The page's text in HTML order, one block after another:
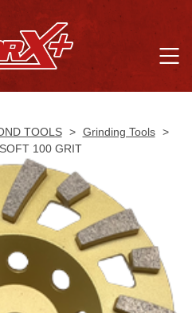
TOOLS > Grinding Tools >
100 GRIT